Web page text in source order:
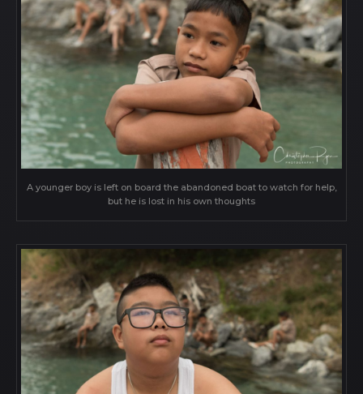
A younger boy is left on board the abandoned boat to watch for help,
but he is lost in his own thoughts